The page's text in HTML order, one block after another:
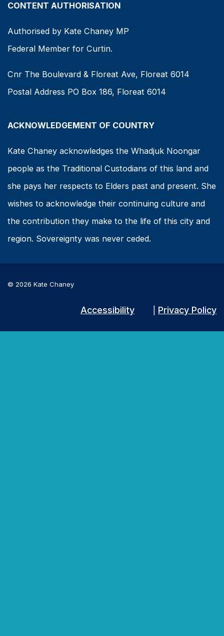
CONTENT AUTHORISATION
Authorised by Kate Chaney MP
Federal Member for Curtin.
Cnr The Boulevard & Floreat Ave, Floreat 6014
Postal Address PO Box 186, Floreat 6014
ACKNOWLEDGEMENT OF COUNTRY
Kate Chaney acknowledges the Whadjuk Noongar
people as the Traditional Custodians of this land and
she pays her respects to Elders past and present. She
wishes to acknowledge their continuing culture and
the contribution they make to the life of this city and
region. Sovereignty was never ceded.
© 2026 Kate Chaney
Accessibility Privacy Policy